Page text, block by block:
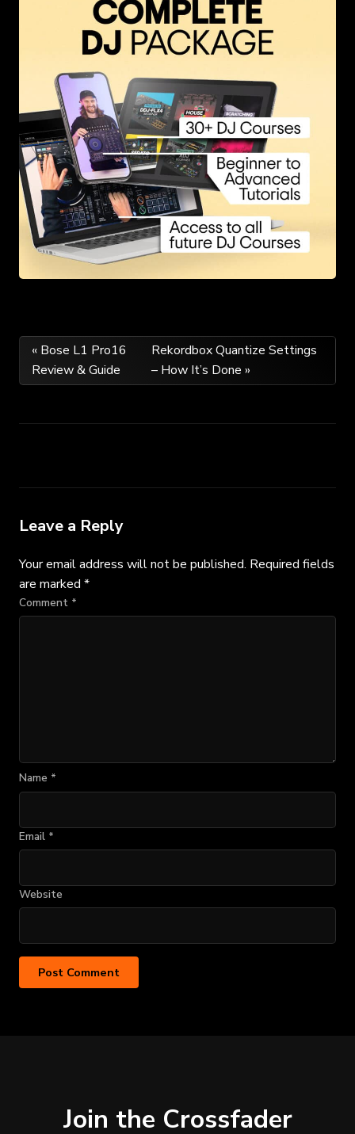
Post
navigation
« Bose L1 Pro16
Review & Guide
Rekordbox Quantize Settings
– How It’s Done »
Leave a Reply
Your email address will not be published. Required fields
are marked *
Comment *
Name *
Email *
Website
Join the Crossfader